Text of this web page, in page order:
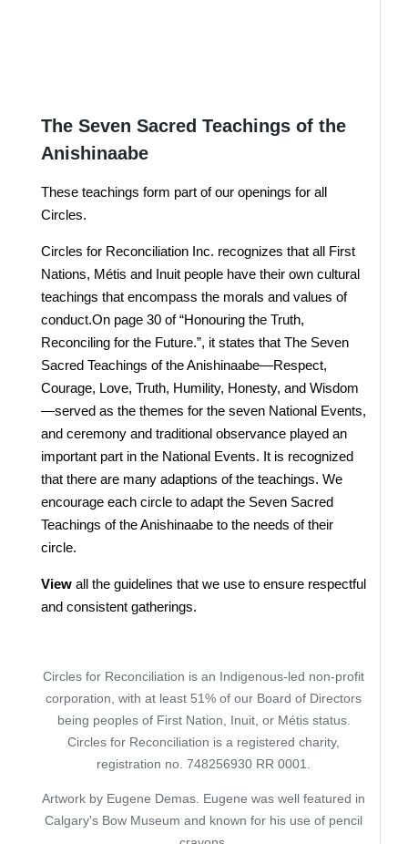
The Seven Sacred Teachings of the
Anishinaabe
These teachings form part of our openings for all
Circles.
Circles for Reconciliation Inc. recognizes that all First
Nations, Métis and Inuit people have their own cultural
teachings that encompass the morals and values of
conduct.On page 30 of “Honouring the Truth,
Reconciling for the Future.”, it states that The Seven
Sacred Teachings of the Anishinaabe—Respect,
Courage, Love, Truth, Humility, Honesty, and Wisdom
—served as the themes for the seven National Events,
and ceremony and traditional observance played an
important part in the National Events. It is recognized
that there are many adaptions of the teachings. We
encourage each circle to adapt the Seven Sacred
Teachings of the Anishinaabe to the needs of their
circle.
View all the guidelines that we use to ensure respectful
and consistent gatherings.
Circles for Reconciliation is an Indigenous-led non-profit
corporation, with at least 51% of our Board of Directors
being peoples of First Nation, Inuit, or Métis status.
Circles for Reconciliation is a registered charity,
registration no. 748256930 RR 0001.
Artwork by Eugene Demas. Eugene was well featured in
Calgary's Bow Museum and known for his use of pencil